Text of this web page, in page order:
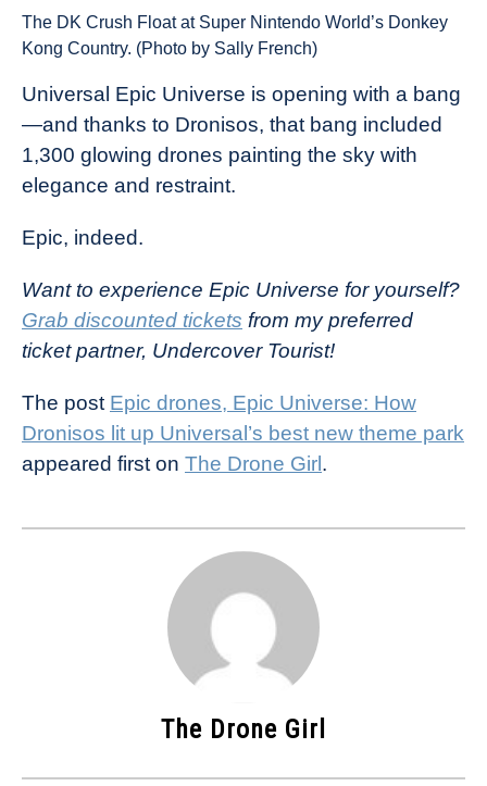
The DK Crush Float at Super Nintendo World’s Donkey
Kong Country. (Photo by Sally French)
Universal Epic Universe is opening with a bang
—and thanks to Dronisos, that bang included
1,300 glowing drones painting the sky with
elegance and restraint.
Epic, indeed.
Want to experience Epic Universe for yourself?
Grab discounted tickets from my preferred
ticket partner, Undercover Tourist!
The post Epic drones, Epic Universe: How
Dronisos lit up Universal’s best new theme park
appeared first on The Drone Girl .
The Drone Girl